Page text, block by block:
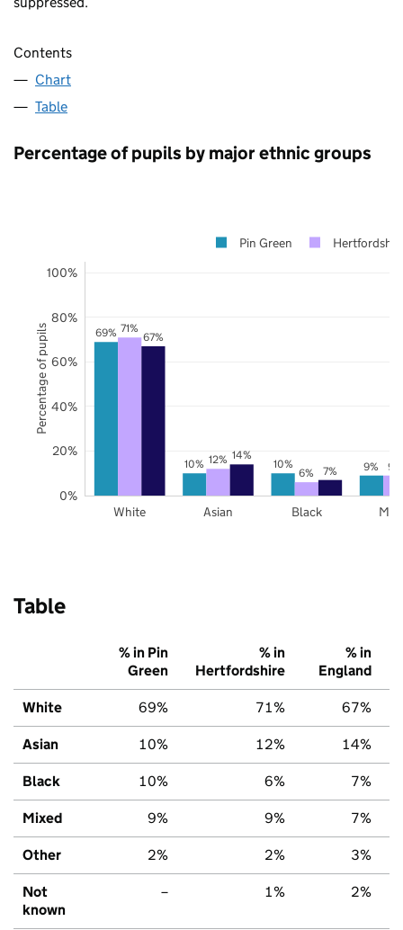
Contents
Chart
Table
Percentage of pupils by major ethnic groups
69%
10% 10% 9%
71%
12%
6%
9%
67%
14%
7%
White Asian Black
0%
20%
40%
60%
80%
100%
Pin Green
Percentage of pupils
Table
% in Pin
Green
% in
Hertfordshire
% in
England
White 69% 71% 67%
Asian 10% 12% 14%
Black 10% 6% 7%
Mixed 9% 9% 7%
Other 2% 2% 3%
Not
known
– 1% 2%